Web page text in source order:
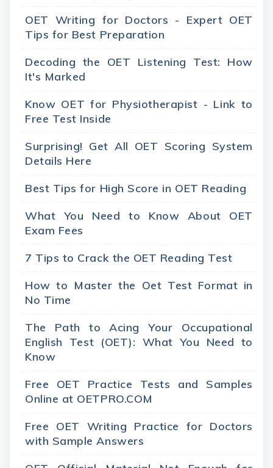
OET Writing for Doctors - Expert OET
Tips for Best Preparation
Decoding the OET Listening Test: How
It's Marked
Know OET for Physiotherapist - Link to
Free Test Inside
Surprising! Get All OET Scoring System
Details Here
Best Tips for High Score in OET Reading
What You Need to Know About OET
Exam Fees
7 Tips to Crack the OET Reading Test
How to Master the Oet Test Format in
No Time
The Path to Acing Your Occupational
English Test (OET): What You Need to
Know
Free OET Practice Tests and Samples
Online at OETPRO.COM
Free OET Writing Practice for Doctors
with Sample Answers